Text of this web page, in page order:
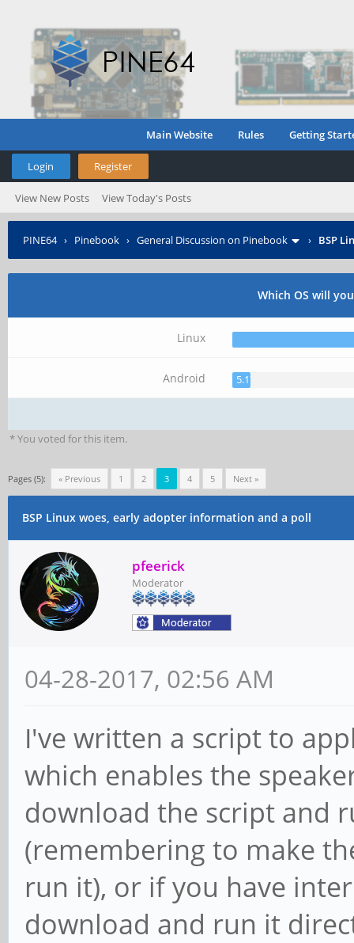
Main Website Rules Getting
Login Register
View New Posts View Today's Posts
PINE64› Pinebook › General Discussion on Pinebook › BSP
Which OS will
Linux
Android 5.17%
* You voted for this item.
Pages (5): « Previous 1 2 3 4 5 Next »
BSP Linux woes, early adopter information and a poll
pfeerick
Moderator
04-28-2017, 02:56 AM
I've written a script to
which enables the
download the script and
(remembering to make
run it), or if you have
download and run it